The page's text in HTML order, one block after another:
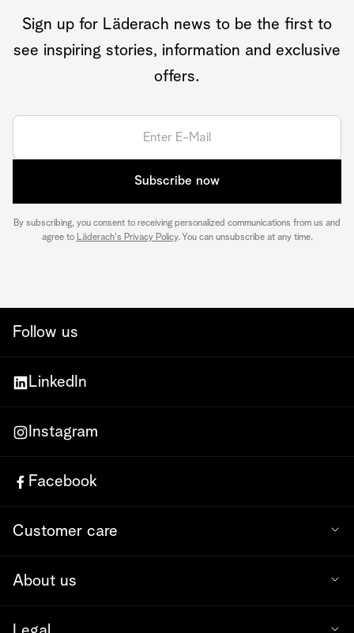
Sign up for Läderach news to be the first to
see inspiring stories, information and exclusive
offers.
Subscribe now
By subscribing, you consent to receiving personalized communications from us and
agree to Läderach's Privacy Policy. You can unsubscribe at any time.
Follow us
LinkedIn
Instagram
Facebook
Customer care
About us